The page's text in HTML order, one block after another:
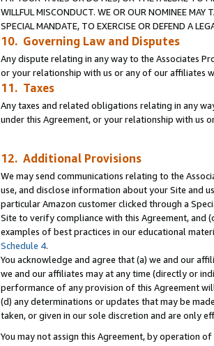
WILLFUL MISCONDUCT. WE OR OUR NOMINEE MAY
SPECIAL MANDATE, TO EXERCISE OR DEFEND A
10. Governing Law and Disputes
Any dispute relating in any way to the Associates
or your relationship with us or any of our affiliates
11. Taxes
Any taxes and related obligations relating in any
under this Agreement, or your relationship with us
12. Additional Provisions
We may send communications relating to the
use, and disclose information about your Site and
particular Amazon customer clicked through a
Site to verify compliance with this Agreement, and
examples of best practices in our educational
Schedule 4.
You acknowledge and agree that (a) we and our
we and our affiliates may at any time (directly or
performance of any provision of this Agreement
(d) any determinations or updates that may be
taken, or given in our sole discretion and are only
You may not assign this Agreement, by operation